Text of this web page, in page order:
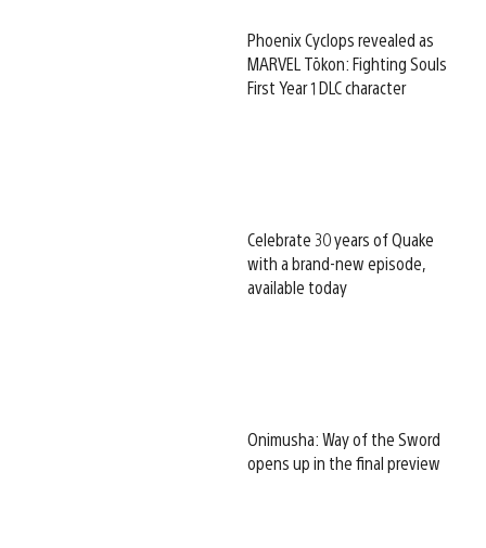
Phoenix Cyclops revealed as
MARVEL Tōkon: Fighting Souls
First Year 1 DLC character
Celebrate 30 years of Quake
with a brand-new episode,
available today
Onimusha: Way of the Sword
opens up in the final preview